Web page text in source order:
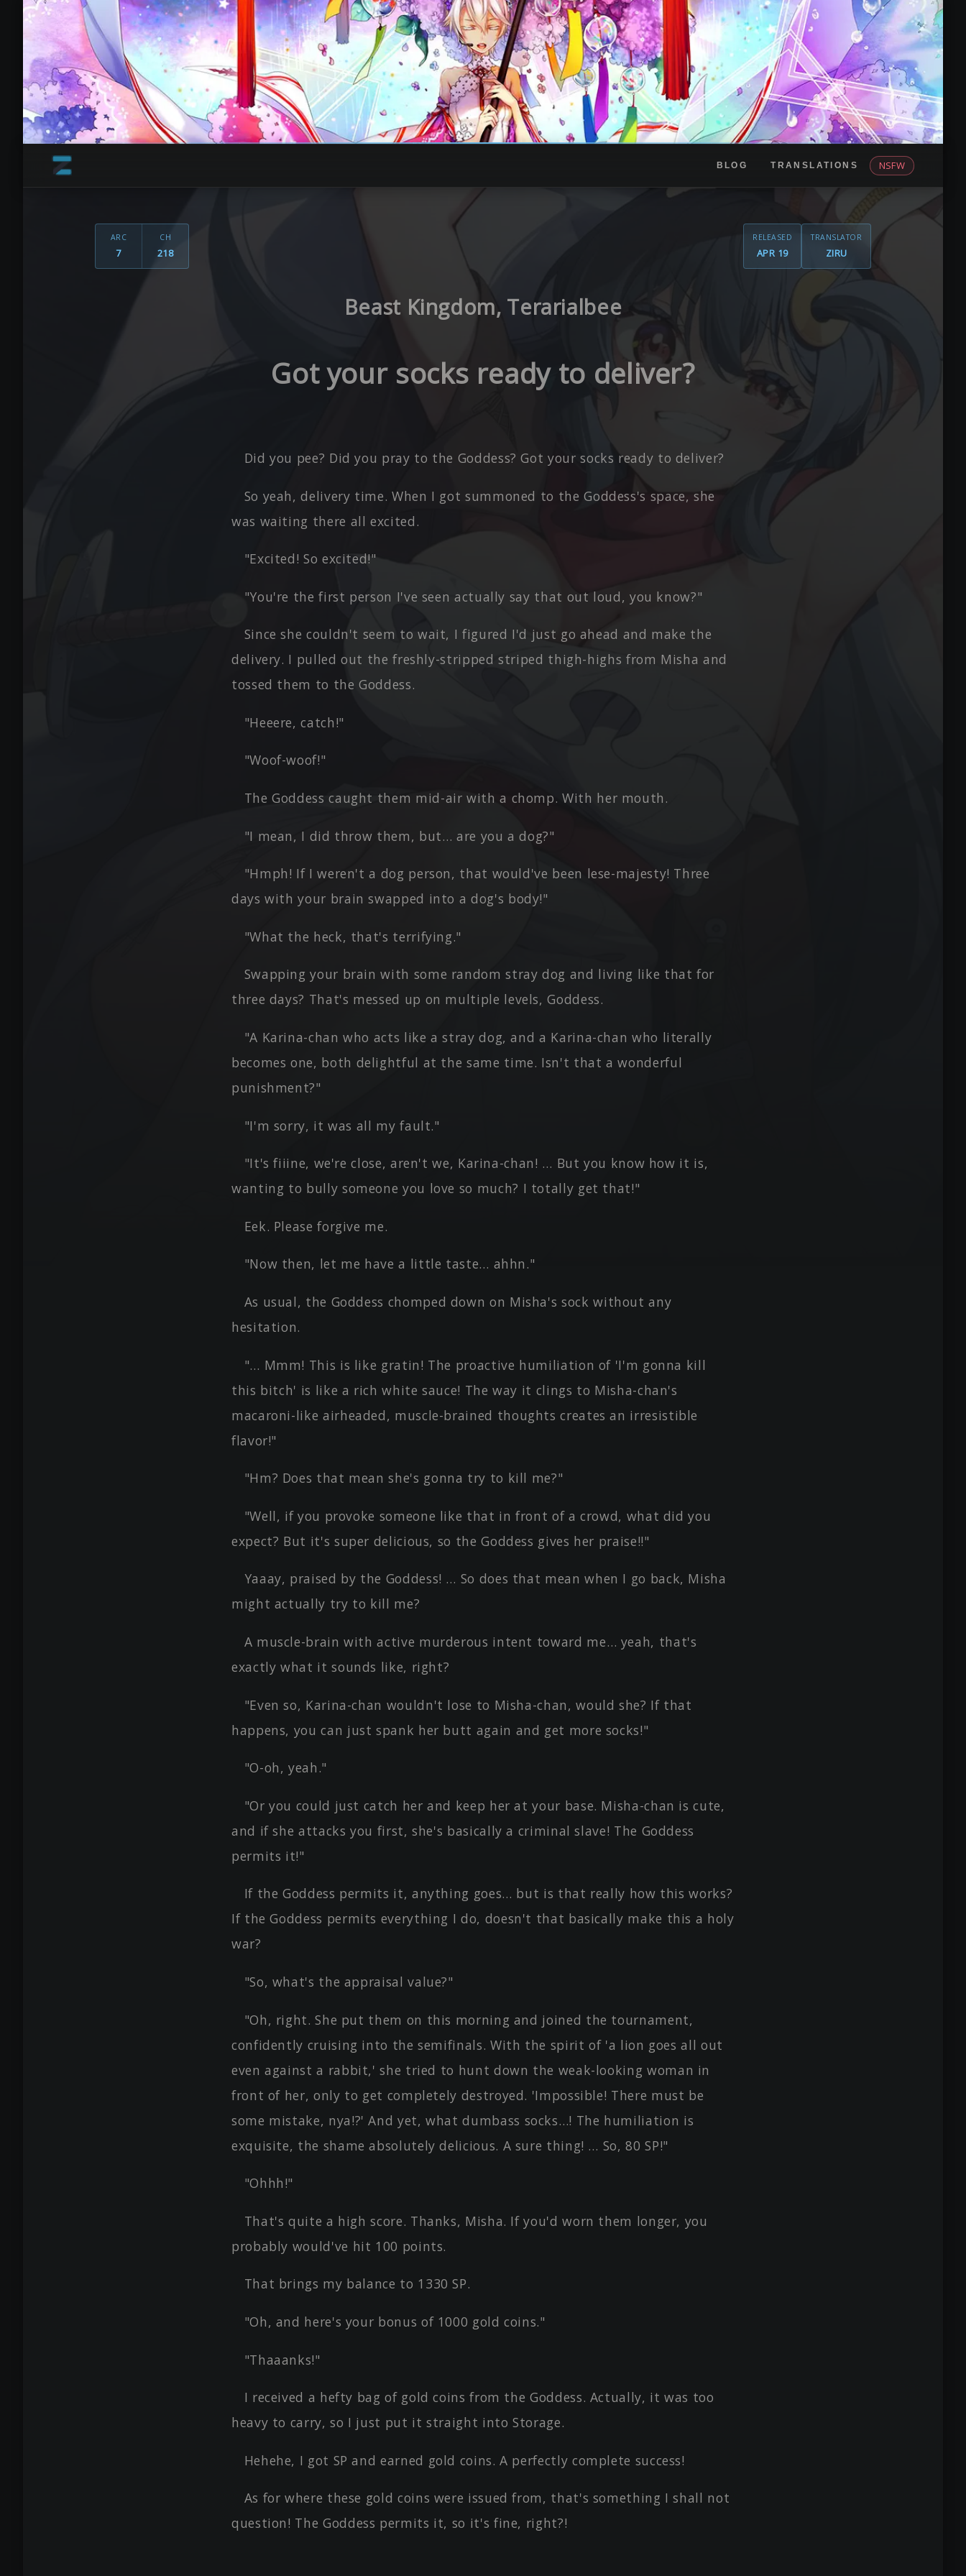
BLOG TRANSLATIONS NSFW
ARC
7
CH
218
RELEASED
APR 19
TRANSLATOR
ZIRU
Beast Kingdom, Terarialbee
Got your socks ready to deliver?
Did you pee? Did you pray to the Goddess? Got your socks ready to deliver?
So yeah, delivery time. When I got summoned to the Goddess's space, she
was waiting there all excited.
"Excited! So excited!"
"You're the first person I've seen actually say that out loud, you know?"
Since she couldn't seem to wait, I figured I'd just go ahead and make the
delivery. I pulled out the freshly-stripped striped thigh-highs from Misha and
tossed them to the Goddess.
"Heeere, catch!"
"Woof-woof!"
The Goddess caught them mid-air with a chomp. With her mouth.
"I mean, I did throw them, but… are you a dog?"
"Hmph! If I weren't a dog person, that would've been lese-majesty! Three
days with your brain swapped into a dog's body!"
"What the heck, that's terrifying."
Swapping your brain with some random stray dog and living like that for
three days? That's messed up on multiple levels, Goddess.
"A Karina-chan who acts like a stray dog, and a Karina-chan who literally
becomes one, both delightful at the same time. Isn't that a wonderful
punishment?"
"I'm sorry, it was all my fault."
"It's fiiine, we're close, aren't we, Karina-chan! … But you know how it is,
wanting to bully someone you love so much? I totally get that!"
Eek. Please forgive me.
"Now then, let me have a little taste… ahhn."
As usual, the Goddess chomped down on Misha's sock without any
hesitation.
"… Mmm! This is like gratin! The proactive humiliation of 'I'm gonna kill
this bitch' is like a rich white sauce! The way it clings to Misha-chan's
macaroni-like airheaded, muscle-brained thoughts creates an irresistible
flavor!"
"Hm? Does that mean she's gonna try to kill me?"
"Well, if you provoke someone like that in front of a crowd, what did you
expect? But it's super delicious, so the Goddess gives her praise!!"
Yaaay, praised by the Goddess! … So does that mean when I go back, Misha
might actually try to kill me?
A muscle-brain with active murderous intent toward me… yeah, that's
exactly what it sounds like, right?
"Even so, Karina-chan wouldn't lose to Misha-chan, would she? If that
happens, you can just spank her butt again and get more socks!"
"O-oh, yeah."
"Or you could just catch her and keep her at your base. Misha-chan is cute,
and if she attacks you first, she's basically a criminal slave! The Goddess
permits it!"
If the Goddess permits it, anything goes… but is that really how this works?
If the Goddess permits everything I do, doesn't that basically make this a holy
war?
"So, what's the appraisal value?"
"Oh, right. She put them on this morning and joined the tournament,
confidently cruising into the semifinals. With the spirit of 'a lion goes all out
even against a rabbit,' she tried to hunt down the weak-looking woman in
front of her, only to get completely destroyed. 'Impossible! There must be
some mistake, nya!?' And yet, what dumbass socks…! The humiliation is
exquisite, the shame absolutely delicious. A sure thing! … So, 80 SP!"
"Ohhh!"
That's quite a high score. Thanks, Misha. If you'd worn them longer, you
probably would've hit 100 points.
That brings my balance to 1330 SP.
"Oh, and here's your bonus of 1000 gold coins."
"Thaaanks!"
I received a hefty bag of gold coins from the Goddess. Actually, it was too
heavy to carry, so I just put it straight into Storage.
Hehehe, I got SP and earned gold coins. A perfectly complete success!
As for where these gold coins were issued from, that's something I shall not
question! The Goddess permits it, so it's fine, right?!